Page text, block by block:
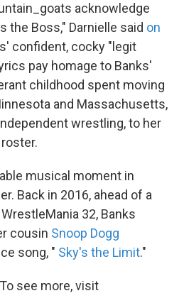
acknowledge
the Boss," Darnielle said on
confident, cocky "legit
pay homage to Banks'
childhood spent moving
and Massachusetts,
wrestling, to her
musical moment in
Back in 2016, ahead of a
32, Banks
cousin Snoop Dogg
song, " Sky's the Limit."
see more, visit